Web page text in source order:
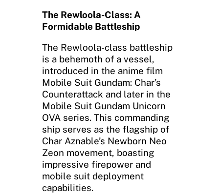
The Rewloola-Class: A
Formidable Battleship
The Rewloola-class battleship
is a behemoth of a vessel,
introduced in the anime film
Mobile Suit Gundam: Char’s
Counterattack and later in the
Mobile Suit Gundam Unicorn
OVA series. This commanding
ship serves as the flagship of
Char Aznable’s Newborn Neo
Zeon movement, boasting
impressive firepower and
mobile suit deployment
capabilities.